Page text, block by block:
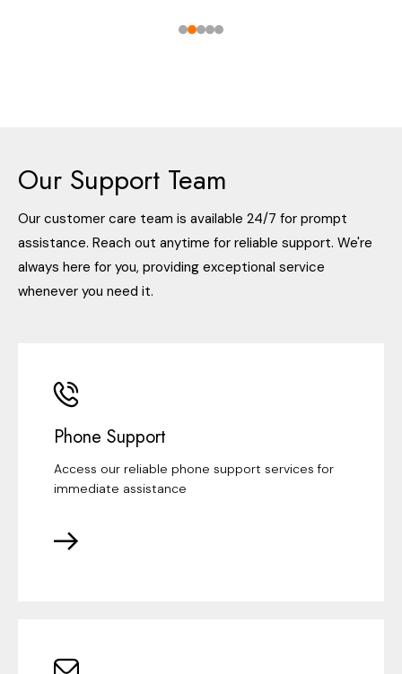
Our Support Team
Our customer care team is available 24/7 for prompt
assistance. Reach out anytime for reliable support. We're
always here for you, providing exceptional service
whenever you need it.
Phone Support
Access our reliable phone support services for
immediate assistance